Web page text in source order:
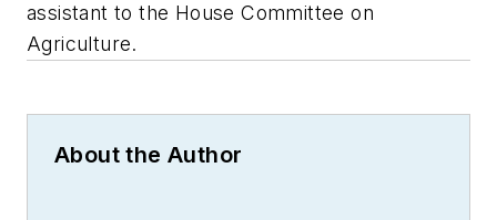
assistant to the House Committee on
Agriculture.
About the Author